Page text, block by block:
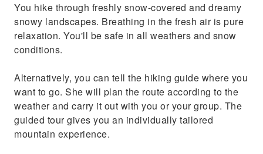
You hike through freshly snow-covered and dreamy
snowy landscapes. Breathing in the fresh air is pure
relaxation. You'll be safe in all weathers and snow
conditions.
Alternatively, you can tell the hiking guide where you
want to go. She will plan the route according to the
weather and carry it out with you or your group. The
guided tour gives you an individually tailored
mountain experience.